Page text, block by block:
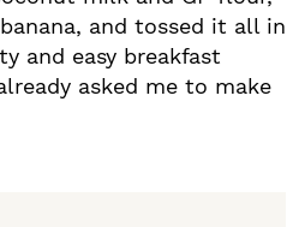
and tossed it all in
and easy breakfast
asked me to make